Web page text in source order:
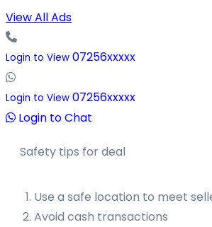
View All Ads
Login to View 07256xxxxx
Login to View 07256xxxxx
Login to Chat
Safety tips for deal
Use a safe location to meet
Avoid cash transactions